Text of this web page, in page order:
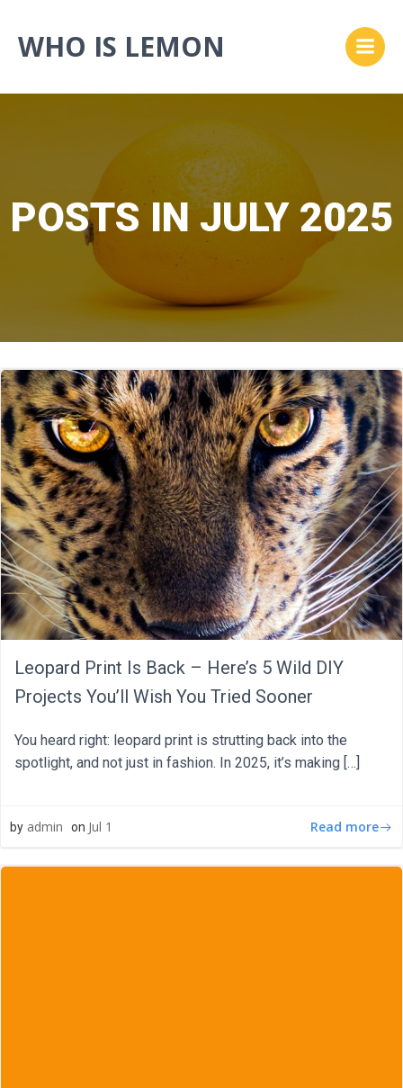
content
WHO IS LEMON
POSTS IN JULY 2025
Leopard Print Is Back – Here’s 5 Wild DIY
Projects You’ll Wish You Tried Sooner
You heard right: leopard print is strutting back into the
spotlight, and not just in fashion. In 2025, it’s making […]
by admin on Jul 1 Read more